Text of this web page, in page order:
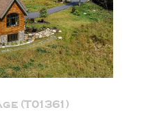
(T01361)